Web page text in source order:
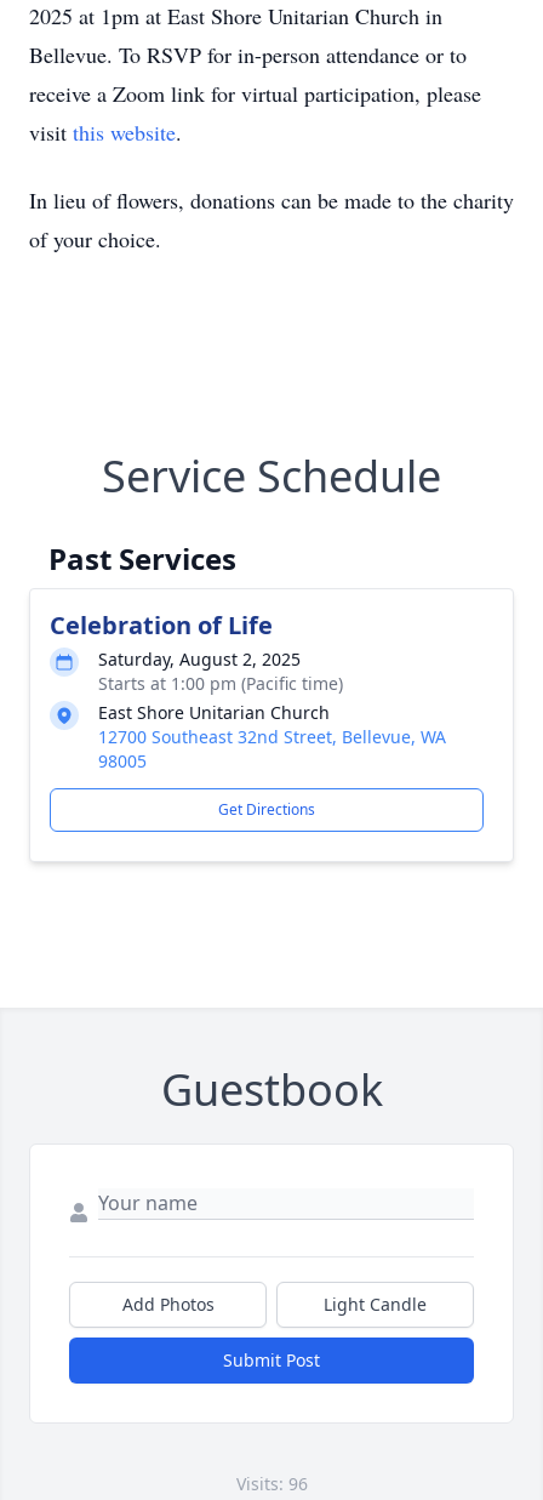
2025 at 1pm at East Shore Unitarian Church in
Bellevue. To RSVP for in-person attendance or to
receive a Zoom link for virtual participation, please
visit this website.
In lieu of flowers, donations can be made to the charity
of your choice.
Service Schedule
Past Services
Celebration of Life
Saturday, August 2, 2025
Starts at 1:00 pm (Pacific time)
East Shore Unitarian Church
12700 Southeast 32nd Street, Bellevue, WA
98005
Get Directions
Guestbook
Add Photos Light Candle
Submit Post
Visits: 96